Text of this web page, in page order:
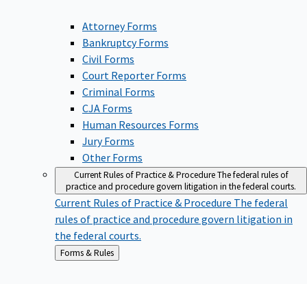
Attorney Forms
Bankruptcy Forms
Civil Forms
Court Reporter Forms
Criminal Forms
CJA Forms
Human Resources Forms
Jury Forms
Other Forms
Current Rules of Practice & ProcedureThe federal rules of
practice and procedure govern litigation in the federal courts.
Current Rules of Practice & Procedure The federal
rules of practice and procedure govern litigation in
the federal courts.
Back
to
Forms & Rules